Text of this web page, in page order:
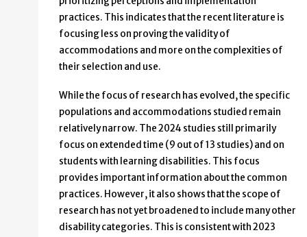
practices. This indicates that the recent literature is
focusing less on proving the validity of
accommodations and more on the complexities of
their selection and use.
While the focus of research has evolved, the specific
populations and accommodations studied remain
relatively narrow. The 2024 studies still primarily
focus on extended time (9 out of 13 studies) and on
students with learning disabilities. This focus
provides important information about the common
practices. However, it also shows that the scope of
research has not yet broadened to include many other
disability categories. This is consistent with 2023